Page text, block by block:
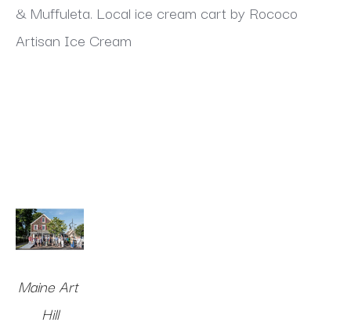
& Muffuleta. Local ice cream cart by Rococo
Artisan Ice Cream
Maine Art
Hill